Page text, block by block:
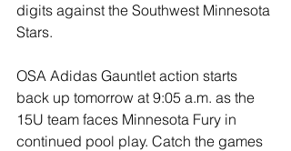
digits against the Southwest Minnesota
Stars.
OSA Adidas Gauntlet action starts
back up tomorrow at 9:05 a.m. as the
15U team faces Minnesota Fury in
continued pool play. Catch the games